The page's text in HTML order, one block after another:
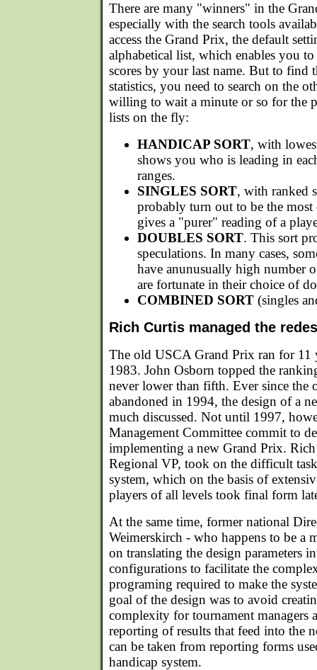
There are many "winners" in the
especially with the search tools
access the Grand Prix, the default
alphabetical list, which enables you
scores by your last name. But to find
statistics, you need to search on the
willing to wait a minute or so for the
lists on the fly:
HANDICAP SORT, with
shows you who is leading in
ranges.
SINGLES SORT, with ranked
probably turn out to be the most
gives a "purer" reading of a
DOUBLES SORT. This sort
speculations. In many cases,
have anunusually high number
are fortunate in their choice of
COMBINED SORT (singles
Rich Curtis managed the
The old USCA Grand Prix ran for 11
1983. John Osborn topped the
never lower than fifth. Ever since the
abandoned in 1994, the design of a
much discussed. Not until 1997,
Management Committee commit to
implementing a new Grand Prix.
Regional VP, took on the difficult
system, which on the basis of
players of all levels took final form
At the same time, former national
Weimerskirch - who happens to be a
on translating the design parameters
configurations to facilitate the
programing required to make the
goal of the design was to avoid
complexity for tournament managers
reporting of results that feed into the
can be taken from reporting forms
handicap system.